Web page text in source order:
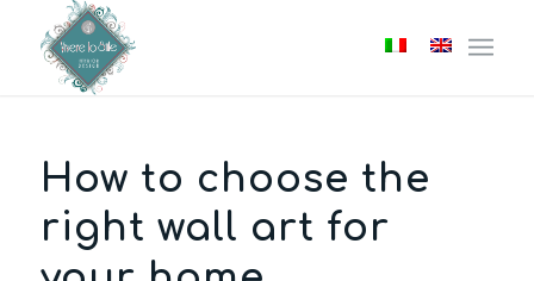
How to choose the
right wall art for